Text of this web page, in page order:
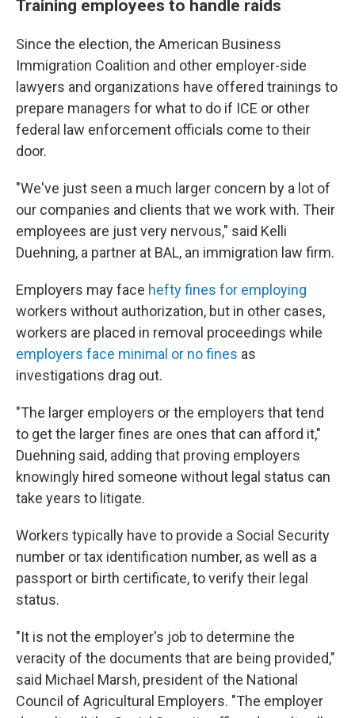
Training employees to handle raids
Since the election, the American Business
Immigration Coalition and other employer-side
lawyers and organizations have offered trainings to
prepare managers for what to do if ICE or other
federal law enforcement officials come to their
door.
"We've just seen a much larger concern by a lot of
our companies and clients that we work with. Their
employees are just very nervous," said Kelli
Duehning, a partner at BAL, an immigration law firm.
Employers may face hefty fines for employing
workers without authorization, but in other cases,
workers are placed in removal proceedings while
employers face minimal or no fines as
investigations drag out.
"The larger employers or the employers that tend
to get the larger fines are ones that can afford it,"
Duehning said, adding that proving employers
knowingly hired someone without legal status can
take years to litigate.
Workers typically have to provide a Social Security
number or tax identification number, as well as a
passport or birth certificate, to verify their legal
status.
"It is not the employer's job to determine the
veracity of the documents that are being provided,"
said Michael Marsh, president of the National
Council of Agricultural Employers. "The employer